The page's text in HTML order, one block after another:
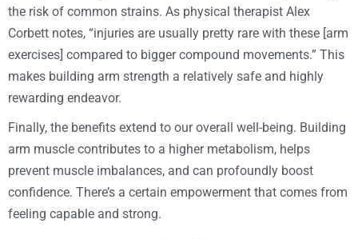
the risk of common strains. As physical therapist Alex
Corbett notes, “injuries are usually pretty rare with these [arm
exercises] compared to bigger compound movements.” This
makes building arm strength a relatively safe and highly
rewarding endeavor.
Finally, the benefits extend to our overall well-being. Building
arm muscle contributes to a higher metabolism, helps
prevent muscle imbalances, and can profoundly boost
confidence. There’s a certain empowerment that comes from
feeling capable and strong.